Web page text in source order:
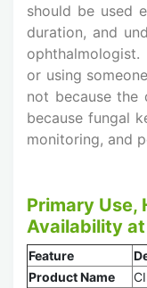
should be used
duration, and
or using
not because the
because fungal
monitoring, and
Primary Use,
Availability
Feature
Product Name